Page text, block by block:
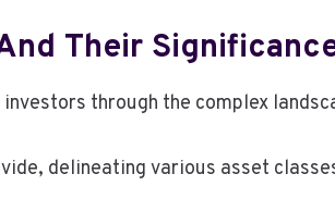
Their
through the complex
delineating various asset